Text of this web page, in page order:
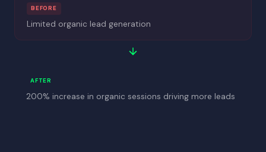
BEFORE
Limited organic lead generation
AFTER
200% increase in organic sessions driving more leads